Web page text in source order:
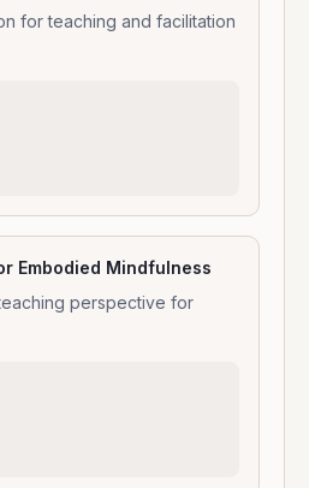
for teaching and facilitation
Embodied Mindfulness
perspective for